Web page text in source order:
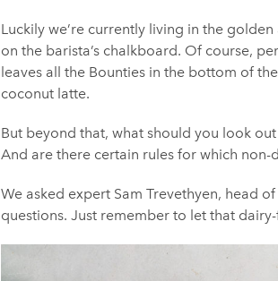
Luckily we’re currently living in the
on the barista’s chalkboard. Of course,
leaves all the Bounties in the bottom of
coconut latte.
But beyond that, what should you look
And are there certain rules for which
We asked expert Sam Trevethyen, head
questions. Just remember to let that